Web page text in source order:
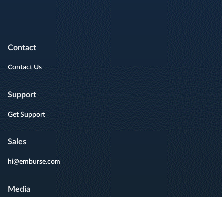
Contact
Contact Us
Support
Get Support
Sales
hi@emburse.com
Media